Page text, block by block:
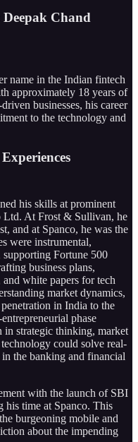
Chand
name in the Indian fintech
approximately 18 years of
businesses, his career
to the technology and
his skills at prominent
Ltd. At Frost & Sullivan, he
and at Spanco, he was the
were instrumental,
Fortune 500
business plans,
white papers for tech
market dynamics,
in India to the
phase
strategic thinking, market
could solve real-
the banking and financial
with the launch of SBI
his time at Spanco. This
burgeoning mobile and
about the impending